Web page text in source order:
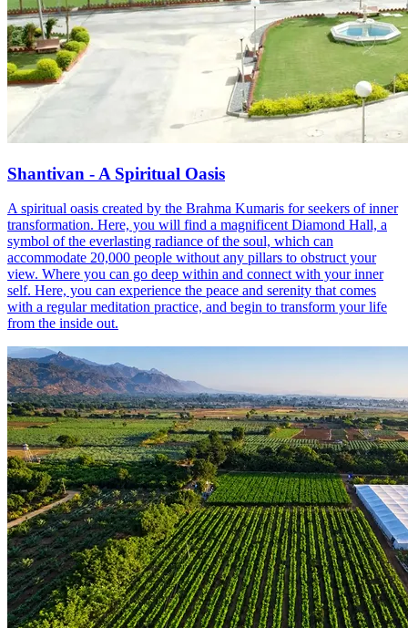
Shantivan - A Spiritual Oasis
A spiritual oasis created by the Brahma Kumaris for seekers of inner
transformation. Here, you will find a magnificent Diamond Hall, a
symbol of the everlasting radiance of the soul, which can
accommodate 20,000 people without any pillars to obstruct your
view. Where you can go deep within and connect with your inner
self. Here, you can experience the peace and serenity that comes
with a regular meditation practice, and begin to transform your life
from the inside out.